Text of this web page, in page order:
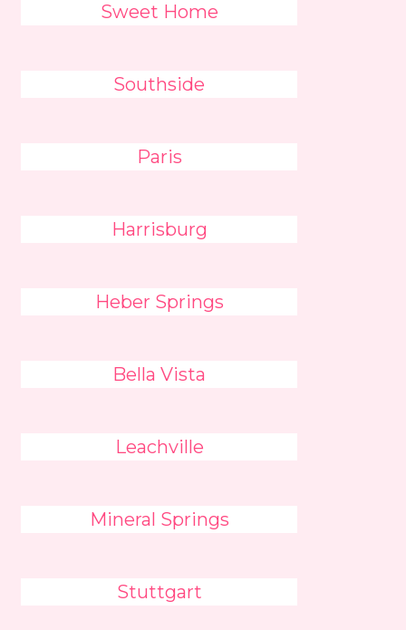
Sweet Home
Southside
Paris
Harrisburg
Heber Springs
Bella Vista
Leachville
Mineral Springs
Stuttgart